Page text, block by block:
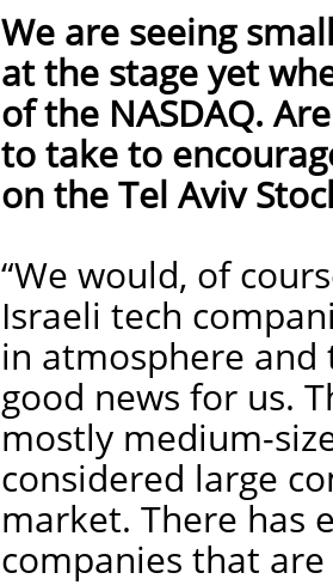
We are seeing
at the stage yet
of the NASDAQ.
to take to
on the Tel Aviv
“We would, of
Israeli tech
in atmosphere
good news for us.
mostly medium-
considered large
market. There has
companies that are